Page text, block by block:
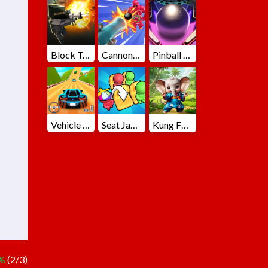
(2/3)
Block Team Deathmatch Cannons Blast 3D Pinball Master
Vehicle Master Race Seat Jam 3D Kung Fu Little Animals